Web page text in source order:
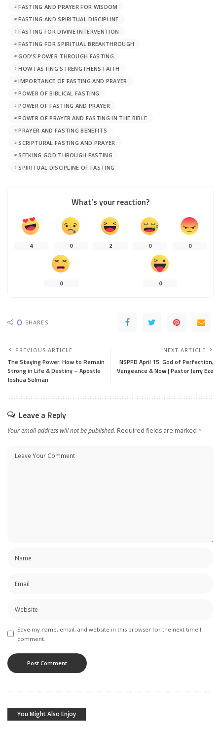
FASTING AND PRAYER FOR WISDOM
FASTING AND SPIRITUAL DISCIPLINE
FASTING FOR DIVINE INTERVENTION
FASTING FOR SPIRITUAL BREAKTHROUGH
GOD’S POWER THROUGH FASTING
HOW FASTING STRENGTHENS FAITH
IMPORTANCE OF FASTING AND PRAYER
POWER OF BIBLICAL FASTING
POWER OF FASTING AND PRAYER
POWER OF PRAYER AND FASTING IN THE BIBLE
PRAYER AND FASTING BENEFITS
SCRIPTURAL FASTING AND PRAYER
SEEKING GOD THROUGH FASTING
SPIRITUAL DISCIPLINE OF FASTING
What’s your reaction?
4 0 2 0 0
0 0
0 SHARES
PREVIOUS ARTICLE
The Staying Power: How to Remain
Strong in Life & Destiny – Apostle
Joshua Selman
NEXT ARTICLE
NSPPD April 15: God of Perfection,
Vengeance & Now | Pastor Jerry Eze
Leave a Reply
Your email address will not be published. Required fields are marked *
Save my name, email, and website in this browser for the next time I
comment.
You Might Also Enjoy